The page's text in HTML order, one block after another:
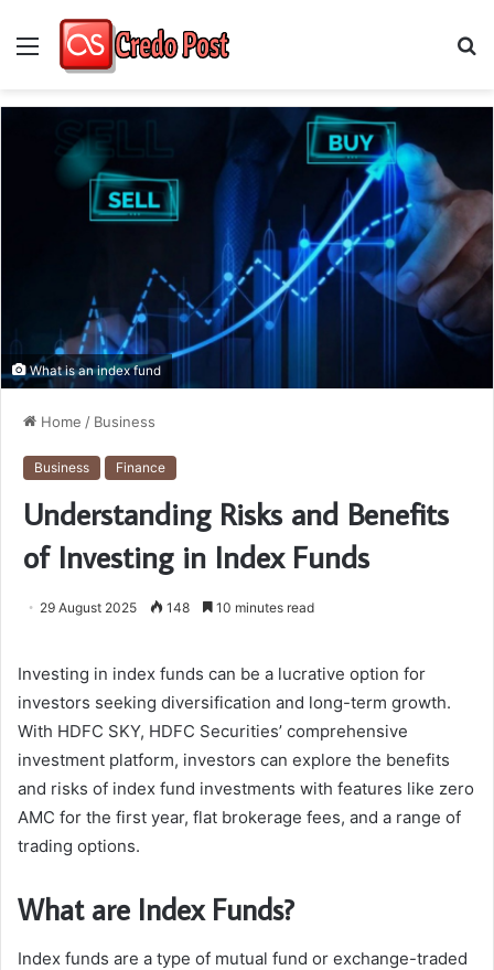
Menu
What is an index fund
Home / Business
Business Finance
Understanding Risks and Benefits
of Investing in Index Funds
29 August 2025 148 10 minutes read
Investing in index funds can be a lucrative option for
investors seeking diversification and long-term growth.
With HDFC SKY, HDFC Securities’ comprehensive
investment platform, investors can explore the benefits
and risks of index fund investments with features like zero
AMC for the first year, flat brokerage fees, and a range of
trading options.
What are Index Funds?
Index funds are a type of mutual fund or exchange-traded